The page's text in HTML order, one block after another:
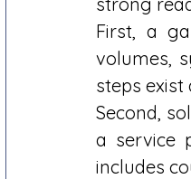
First, a
volumes,
steps
Second,
a service
includes